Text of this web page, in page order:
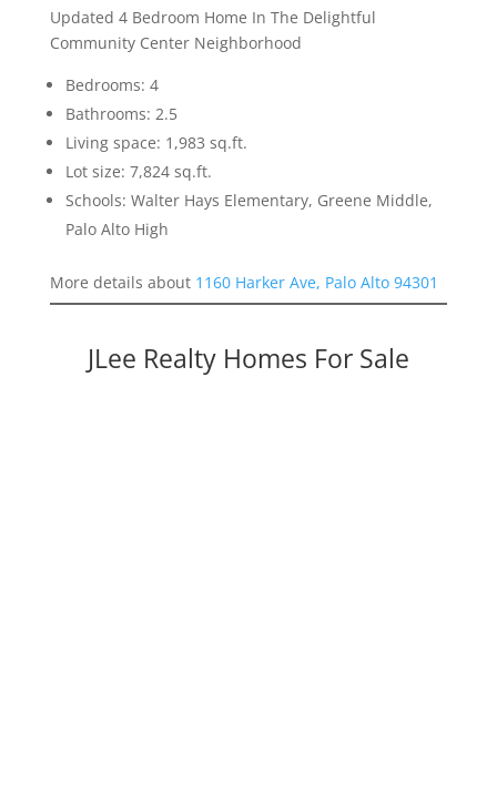
Updated 4 Bedroom Home In The Delightful
Community Center Neighborhood
Bedrooms: 4
Bathrooms: 2.5
Living space: 1,983 sq.ft.
Lot size: 7,824 sq.ft.
Schools: Walter Hays Elementary, Greene Middle,
Palo Alto High
More details about 1160 Harker Ave, Palo Alto 94301
JLee Realty Homes For Sale